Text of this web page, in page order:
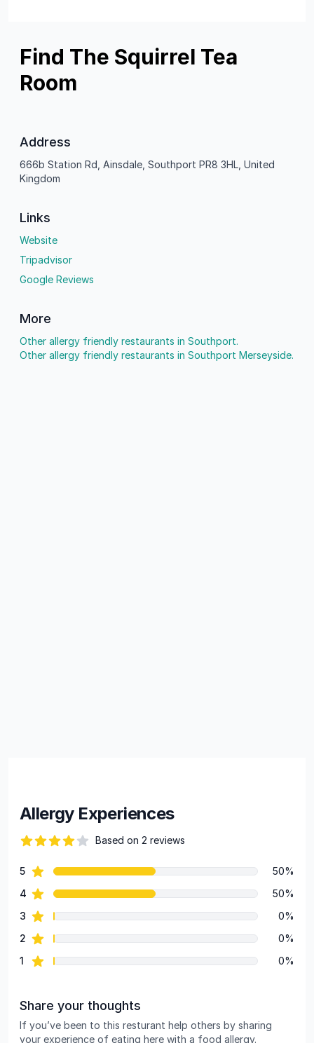
Find The Squirrel Tea
Room
Address
666b Station Rd, Ainsdale, Southport PR8 3HL, United
Kingdom
Links
Website
Tripadvisor
Google Reviews
More
Other allergy friendly restaurants in Southport.
Other allergy friendly restaurants in Southport Merseyside.
Allergy Experiences
Based on 2 reviews
Review data
5star reviews
50%
4 star reviews
50%
3 star reviews
0%
2 star reviews
0%
1 star reviews 0%
Share your thoughts
If you’ve been to this resturant help others by sharing
your experience of eating here with a food allergy.